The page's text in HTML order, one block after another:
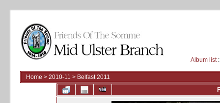
Album list
Home > 2010-11 > Belfast 2011